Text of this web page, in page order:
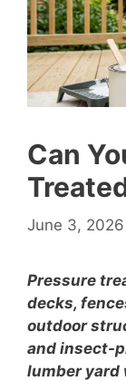
Can
June 3, 2026
Pressure
decks,
outdoor
and insect-
lumber yard